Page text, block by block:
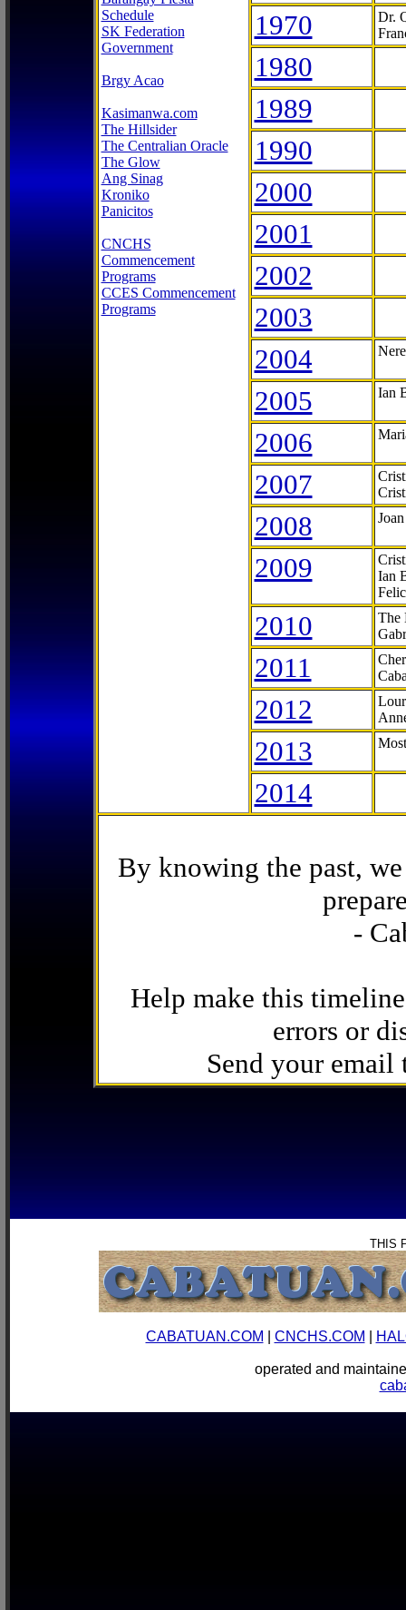
Schedule
SK Federation
Government
Brgy Acao
Kasimanwa.com
The Hillsider
The Centralian Oracle
The Glow
Ang Sinag
Kroniko
Panicitos
CNCHS
Commencement
Programs
CCES Commencement
Programs
1970
Dr.
1980
1989
1990
2000
2001
2002
2003
2004
2005 Ian
2006
2007
2008
2009
Ian
2010
The
2011
2012
2013
2014
By knowing the past,
-
Help make this
errors or
Send your email
THIS
CABATUAN.COM CNCHS.COM
operated and